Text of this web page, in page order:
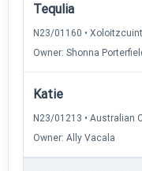
Tequlia
N23/01160 •
Owner: Shonna
Katie
N23/01213 • Australian
Owner: Ally Vacala